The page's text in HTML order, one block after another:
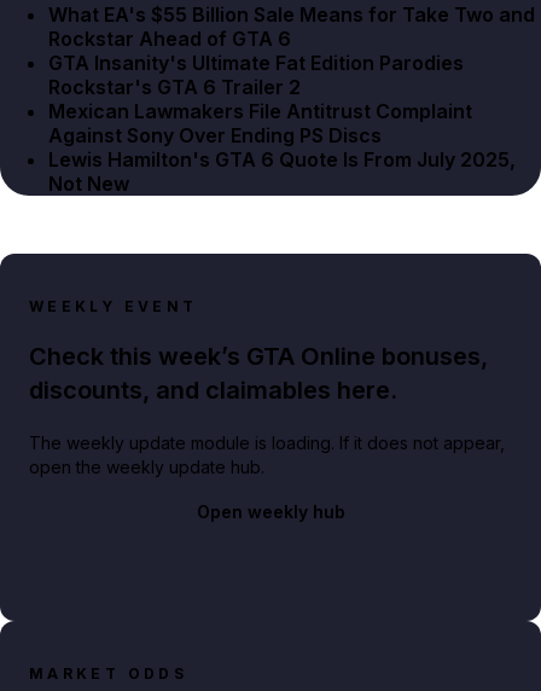
What EA's $55 Billion Sale Means for Take Two and
Rockstar Ahead of GTA 6
GTA Insanity's Ultimate Fat Edition Parodies
Rockstar's GTA 6 Trailer 2
Mexican Lawmakers File Antitrust Complaint
Against Sony Over Ending PS Discs
Lewis Hamilton's GTA 6 Quote Is From July 2025,
Not New
WEEKLY EVENT
Check this week’s GTA Online bonuses,
discounts, and claimables here.
The weekly update module is loading. If it does not appear,
open the weekly update hub.
Open weekly hub
MARKET ODDS